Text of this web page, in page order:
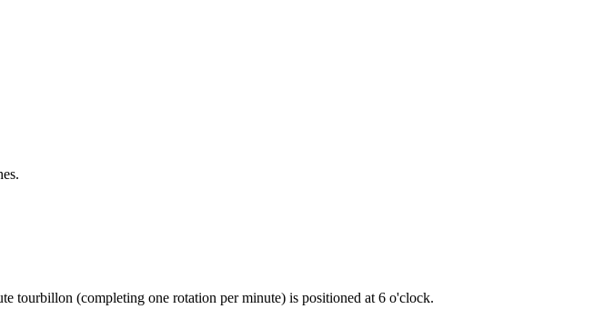
tourbillon (completing one rotation per minute) is positioned at 6 o'clock.